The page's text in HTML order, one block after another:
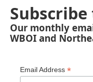
Our monthly
WBOI and
Email Address *